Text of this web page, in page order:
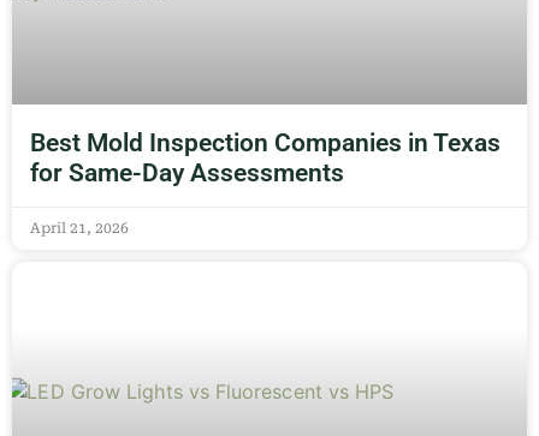
Best Mold Inspection Companies in Texas
for Same-Day Assessments
April 21, 2026